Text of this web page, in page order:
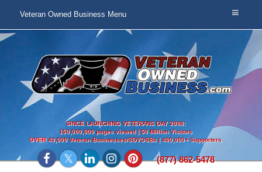
Veteran Owned Business Menu
SINCE LAUNCHING VETERANS DAY 2008:
150,000,000 pages viewed | 50 Million Visitors
OVER40,000 Veteran Businesses/SDVOSBs | 400,000+ Supporters
(877) 862-5478